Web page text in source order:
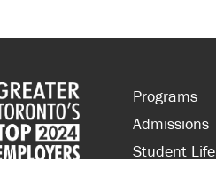
Programs
Admissions
Student Life